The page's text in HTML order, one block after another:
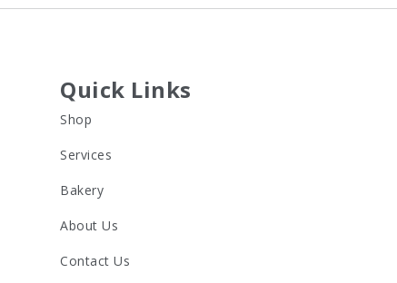
Quick Links
Shop
Services
Bakery
About Us
Contact Us